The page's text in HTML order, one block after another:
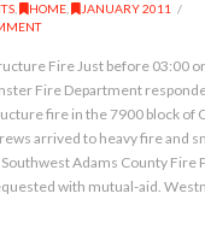
HOME
JANUARY 2011
Fire Just before 03:00
Fire Department
fire in the 7900 block of
arrived to heavy fire and
Adams County Fire
with mutual-aid.